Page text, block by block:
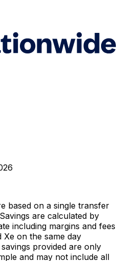
based on a single transfer
are calculated by
including margins and fees
on the same day
provided are only
and may not include all